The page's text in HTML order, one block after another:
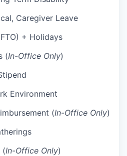
Caregiver Leave
+ Holidays
(In-Office Only)
Environment
(In-Office Only)
(In-Office Only)